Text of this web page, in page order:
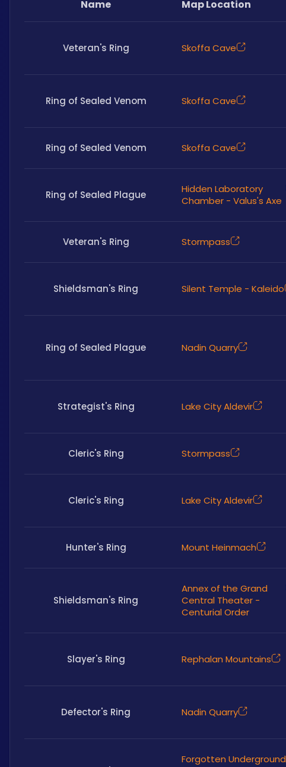
Name Map Location
Veteran's Ring Skoffa Cave
Ring of Sealed Venom Skoffa Cave
Ring of Sealed Venom Skoffa Cave
Ring of Sealed Plague
Hidden Laboratory
Chamber - Valus's Axe
Veteran's Ring Stormpass
Shieldsman's Ring Silent Temple - Kaleido
Ring of Sealed Plague Nadin Quarry
Strategist's Ring Lake City Aldevir
Cleric's Ring Stormpass
Cleric's Ring Lake City Aldevir
Hunter's Ring Mount Heinmach
Shieldsman's Ring
Annex of the Grand
Central Theater -
Centurial Order
Slayer's Ring Rephalan Mountains
Defector's Ring Nadin Quarry
Forgotten Underground